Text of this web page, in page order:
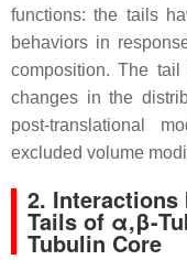
functions: the tails
behaviors in
composition. The
changes in the
post-translational
excluded volume
2. Interactions
Tails of α,β-
Tubulin Core